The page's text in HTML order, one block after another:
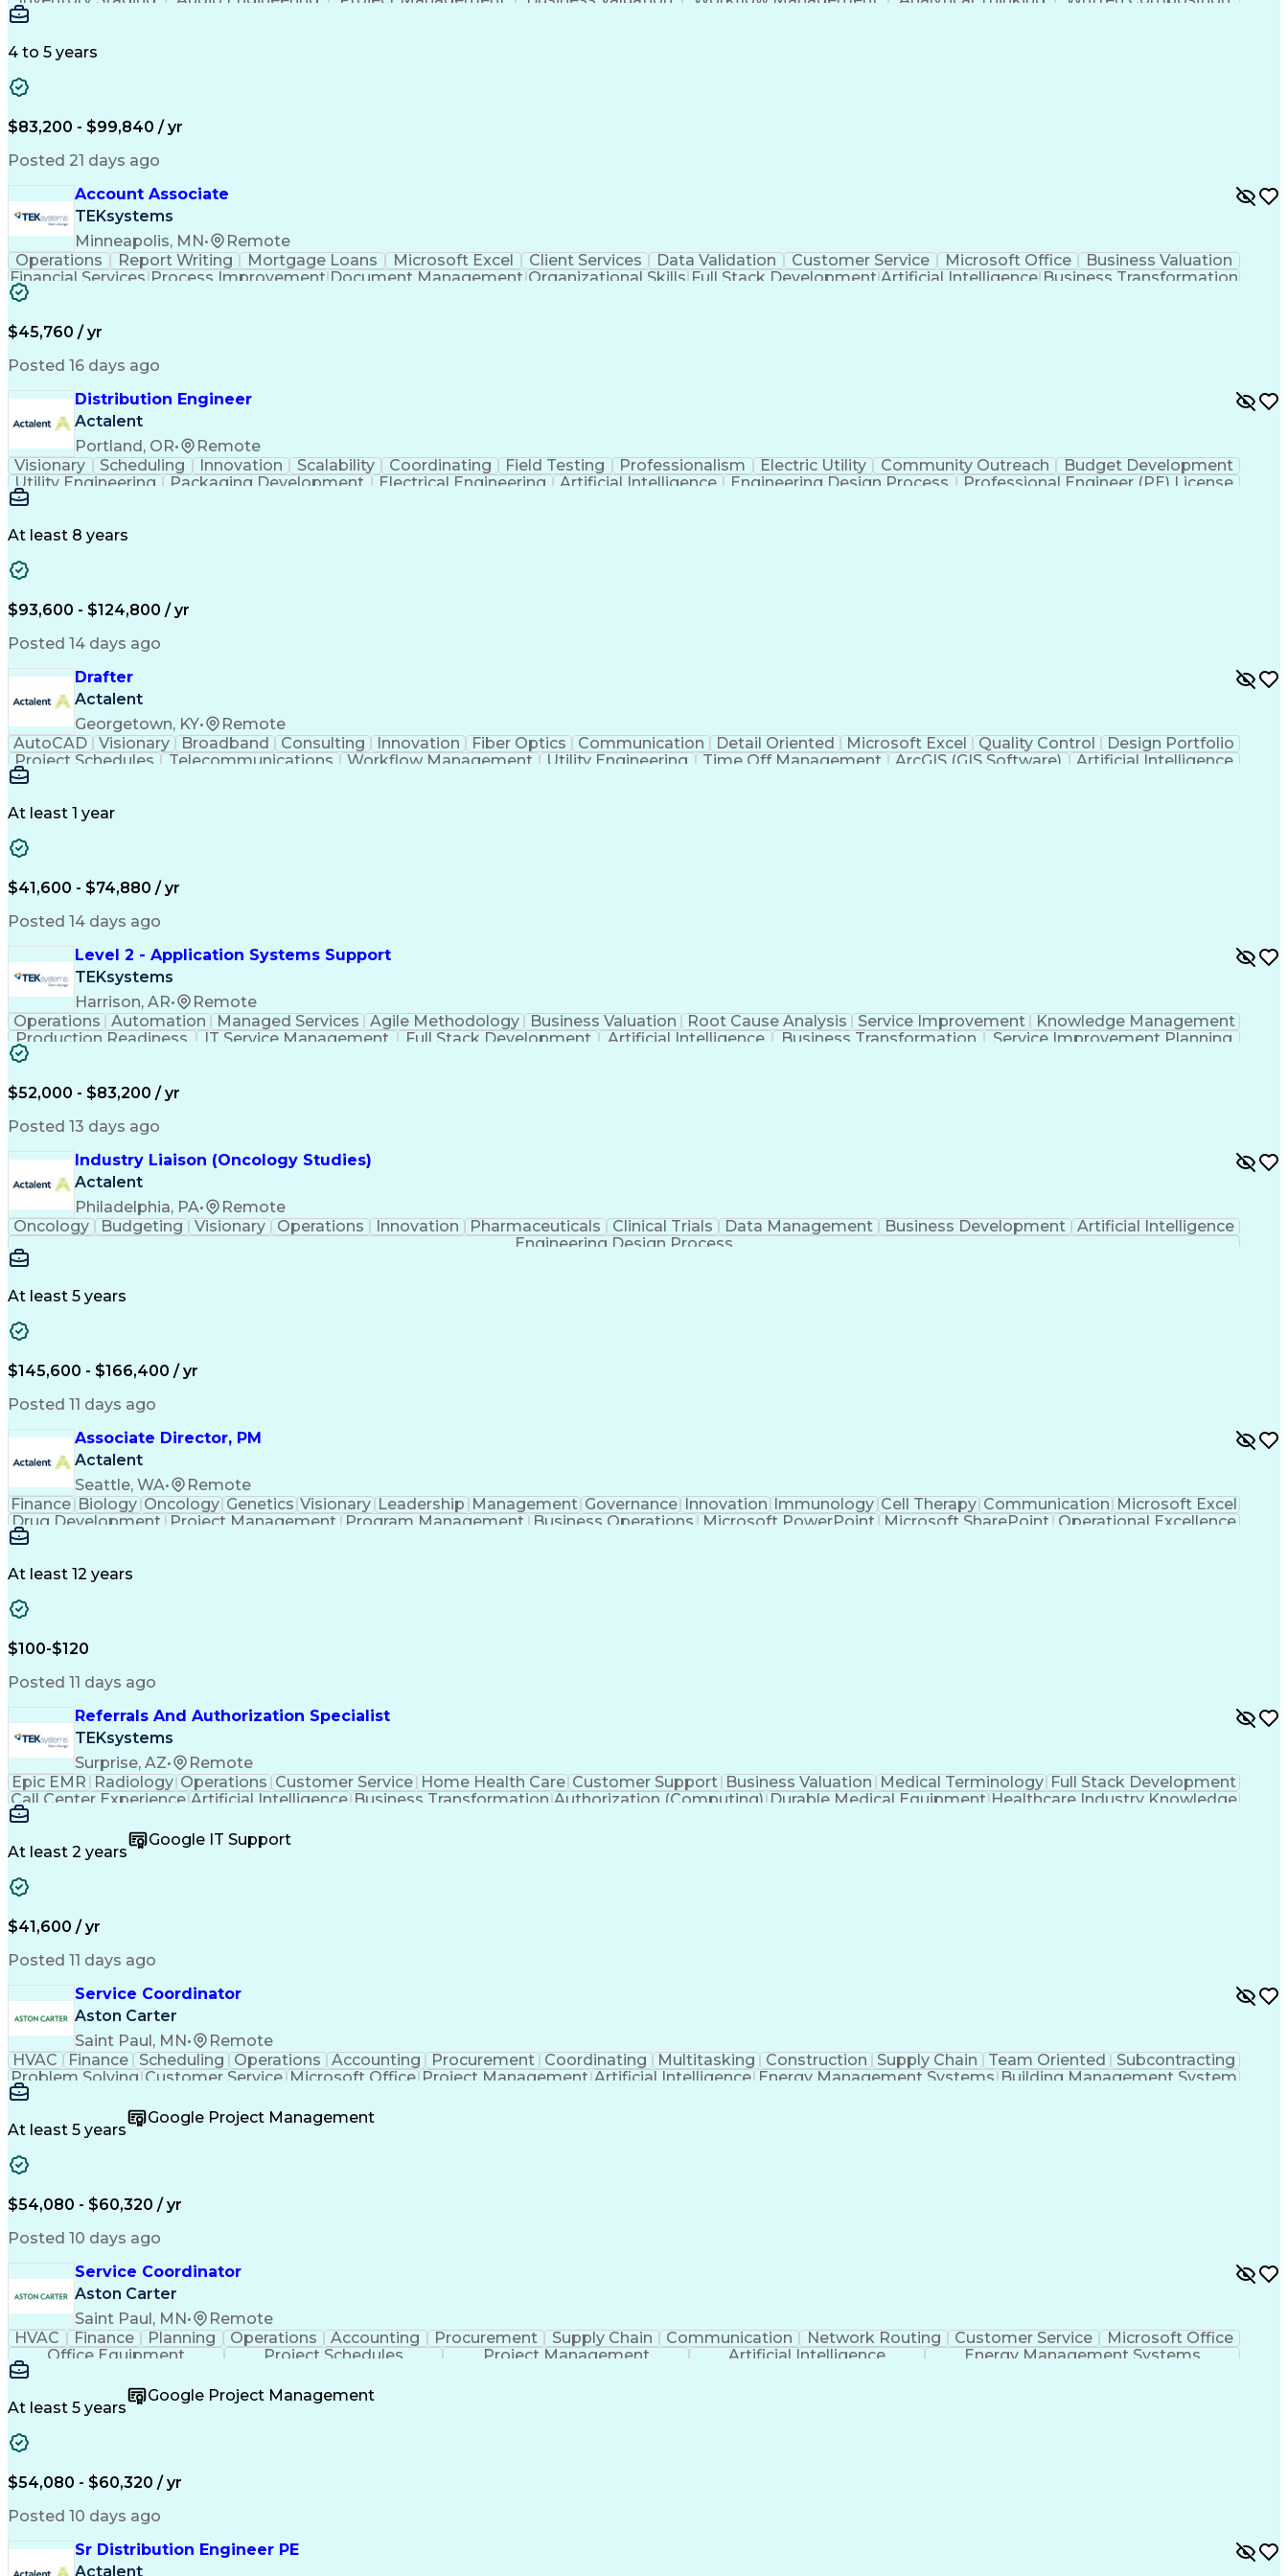
Emerging Technologies
4 to 5 years
$83,200 - $99,840 / yr
Posted 21 days ago
Account Associate
TEKsystems
Minneapolis, MN•
Remote
Operations
Report Writing Mortgage Loans Microsoft Excel Client Services Data Validation Customer Service Microsoft Office
Business Valuation
Financial Services Process Improvement Document Management Organizational Skills Full Stack Development Artificial Intelligence Business Transformation
$45,760 / yr
Posted 16 days ago
Distribution Engineer
Actalent
Portland, OR•
Remote
Visionary
Scheduling Innovation Scalability Coordinating Field Testing Professionalism Electric Utility Community Outreach
Budget Development
Utility Engineering
Packaging Development Electrical Engineering Artificial Intelligence Engineering Design Process Professional Engineer (PE) License
At least 8 years
$93,600 - $124,800 / yr
Posted 14 days ago
Drafter
Actalent
Georgetown, KY•
Remote
AutoCAD
Visionary Broadband Consulting Innovation Fiber Optics Communication Detail Oriented Microsoft Excel Quality Control
Design Portfolio
Project Schedules
Telecommunications Workflow Management Utility Engineering Time Off Management ArcGIS (GIS Software)
Artificial Intelligence
At least 1 year
$41,600 - $74,880 / yr
Posted 14 days ago
Level 2 - Application Systems Support
TEKsystems
Harrison, AR•
Remote
Operations
Automation Managed Services Agile Methodology Business Valuation Root Cause Analysis Service Improvement
Knowledge Management
Production Readiness
IT Service Management Full Stack Development Artificial Intelligence Business Transformation
Service Improvement Planning
$52,000 - $83,200 / yr
Posted 13 days ago
Industry Liaison (Oncology Studies)
Actalent
Philadelphia, PA•
Remote
Oncology
Budgeting Visionary Operations Innovation Pharmaceuticals Clinical Trials Data Management Business Development
Artificial Intelligence
Engineering Design Process
At least 5 years
$145,600 - $166,400 / yr
Posted 11 days ago
Associate Director, PM
Actalent
Seattle, WA•
Remote
Finance Biology Oncology Genetics Visionary Leadership Management Governance Innovation Immunology Cell Therapy Communication Microsoft Excel
Drug Development
Project Management Program Management Business Operations Microsoft PowerPoint Microsoft SharePoint Operational Excellence
At least 12 years
$100-$120
Posted 11 days ago
Referrals And Authorization Specialist
TEKsystems
Surprise, AZ•
Remote
Epic EMR Radiology Operations Customer Service Home Health Care Customer Support Business Valuation Medical Terminology Full Stack Development
Call Center Experience Artificial Intelligence Business Transformation Authorization (Computing) Durable Medical Equipment Healthcare Industry Knowledge
At least 2 years
Google IT Support
$41,600 / yr
Posted 11 days ago
Service Coordinator
Aston Carter
Saint Paul, MN•
Remote
HVAC
Finance Scheduling Operations Accounting Procurement Coordinating Multitasking Construction Supply Chain Team Oriented
Subcontracting
Problem Solving Customer Service Microsoft Office Project Management Artificial Intelligence Energy Management Systems Building Management System
At least 5 years
Google Project Management
$54,080 - $60,320 / yr
Posted 10 days ago
Service Coordinator
Aston Carter
Saint Paul, MN•
Remote
HVAC
Finance Planning Operations Accounting Procurement Supply Chain Communication Network Routing Customer Service
Microsoft Office
Office Equipment
Project Schedules Project Management Artificial Intelligence Energy Management Systems
At least 5 years
Google Project Management
$54,080 - $60,320 / yr
Posted 10 days ago
Sr Distribution Engineer PE
Actalent